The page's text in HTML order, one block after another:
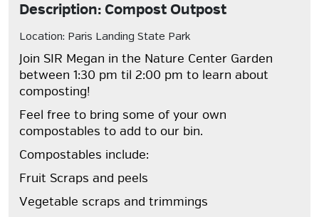
Description: Compost Outpost
Location: Paris Landing State Park
Join SIR Megan in the Nature Center Garden
between 1:30 pm til 2:00 pm to learn about
composting!
Feel free to bring some of your own
compostables to add to our bin.
Compostables include:
Fruit Scraps and peels
Vegetable scraps and trimmings